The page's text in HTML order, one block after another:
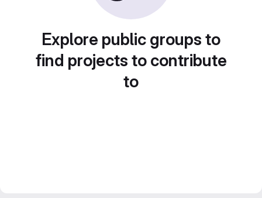
Explore public groups to
find projects to contribute
to